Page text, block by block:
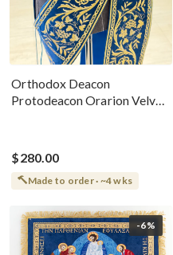
Orthodox Deacon
Protodeacon Orarion Velvet
$280.00
Made to order · ~4 wks
-6%